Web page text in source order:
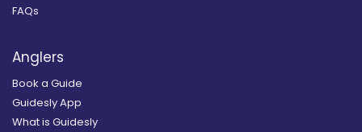
FAQs
Anglers
Book a Guide
Guidesly App
What is Guidesly